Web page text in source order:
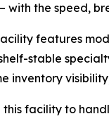
with the speed,
features
stable
inventory
facility to